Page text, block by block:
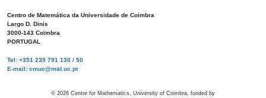
Centro de Matemática da Universidade de Coimbra
Largo D. Dinis
3000-143 Coimbra
PORTUGAL
Tel: +351 239 791 130 / 50
E-mail: cmuc@mat.uc.pt
© 2026 Centre for Mathematics, University of Coimbra, funded by